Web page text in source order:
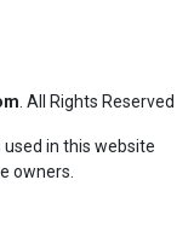
All Rights Reserved
used in this website
owners.